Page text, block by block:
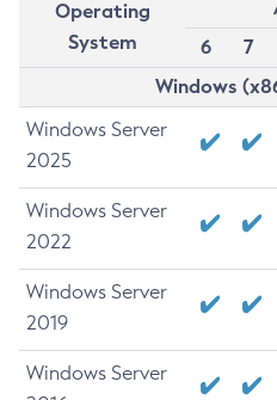
Operating
System
6
7
Windows
Windows Server
2025
Windows Server
2022
Windows Server
2019
Windows Server